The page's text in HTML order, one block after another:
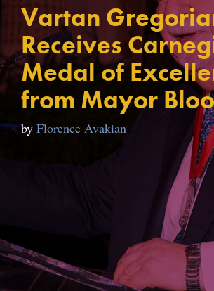
Vartan
Receives
Medal of
from Mayor
by Florence Avakian